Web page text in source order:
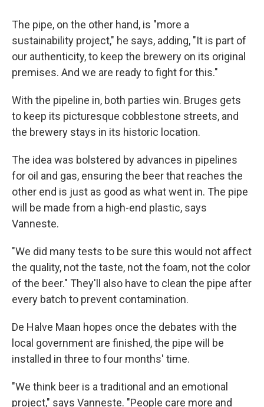
The pipe, on the other hand, is "more a
sustainability project," he says, adding, "It is part of
our authenticity, to keep the brewery on its original
premises. And we are ready to fight for this."
With the pipeline in, both parties win. Bruges gets
to keep its picturesque cobblestone streets, and
the brewery stays in its historic location.
The idea was bolstered by advances in pipelines
for oil and gas, ensuring the beer that reaches the
other end is just as good as what went in. The pipe
will be made from a high-end plastic, says
Vanneste.
"We did many tests to be sure this would not affect
the quality, not the taste, not the foam, not the color
of the beer." They'll also have to clean the pipe after
every batch to prevent contamination.
De Halve Maan hopes once the debates with the
local government are finished, the pipe will be
installed in three to four months' time.
"We think beer is a traditional and an emotional
project," says Vanneste. "People care more and